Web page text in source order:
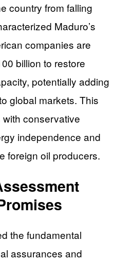
country from falling
Maduro’s
companies are
billion to restore
potentially adding
global markets. This
conservative
independence and
foreign oil producers.
the fundamental
assurances and